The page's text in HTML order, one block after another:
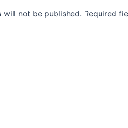
will not be published. Required